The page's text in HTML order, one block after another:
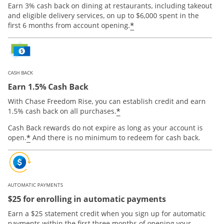
Earn 3% cash back on dining at restaurants, including takeout
and eligible delivery services, on up to $6,000 spent in the
first 6 months from account opening.*
CASH BACK
Earn 1.5% Cash Back
With Chase Freedom Rise, you can establish credit and earn
1.5% cash back on all purchases.*
Cash Back rewards do not expire as long as your account is
open.* And there is no minimum to redeem for cash back.
AUTOMATIC PAYMENTS
$25 for enrolling in automatic payments
Earn a $25 statement credit when you sign up for automatic